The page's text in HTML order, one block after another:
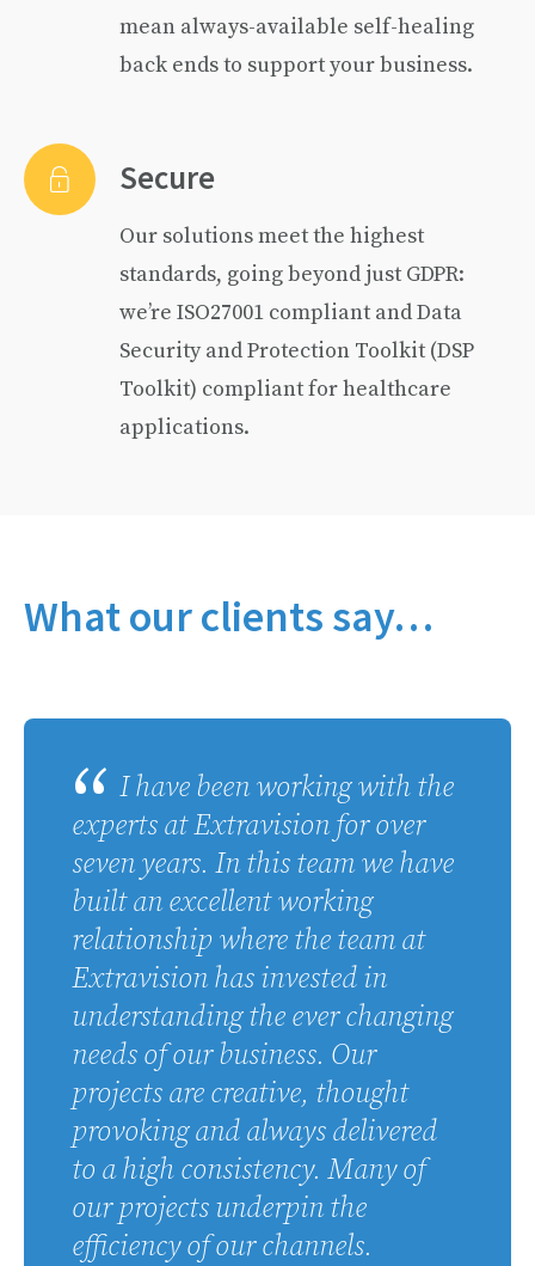
mean always-available self-healing
back ends to support your business.
Secure
Our solutions meet the highest
standards, going beyond just GDPR:
we’re ISO27001 compliant and Data
Security and Protection Toolkit (DSP
Toolkit) compliant for healthcare
applications.
What our clients say…
I have been working with the
experts at Extravision for over
seven years. In this team we have
built an excellent working
relationship where the team at
Extravision has invested in
understanding the ever changing
needs of our business. Our
projects are creative, thought
provoking and always delivered
to a high consistency. Many of
our projects underpin the
efficiency of our channels.